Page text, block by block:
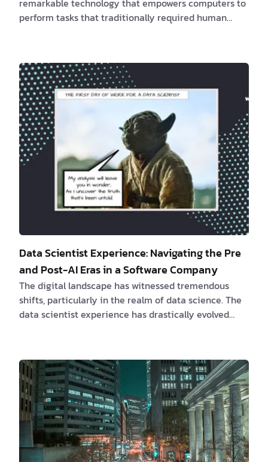
remarkable technology that empowers computers to
perform tasks that traditionally required human
years, AI has made significant strides in the field of
software development, leading companies like
Amazon, Apple, and Microsoft to integrate AI into
the Software Development Life Cycle (SDLC). This
integration aims to enhance efficiency an…
Data Scientist Experience: Navigating the Pre
and Post-AI Eras in a Software Company
The digital landscape has witnessed tremendous
shifts, particularly in the realm of data science. The
data scientist experience has drastically evolved
by machine learning techniques and AI-driven
systems. This transformation reflects the industry's
ability to adapt and innovate in response to the
ever-changing technological landscape. In this
article, we will explore the experiences of d…